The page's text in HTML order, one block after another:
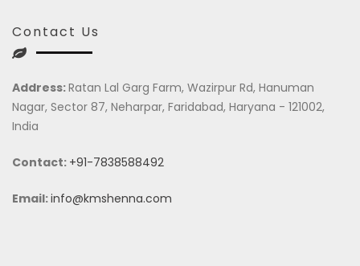
Contact Us
Address:Ratan Lal Garg Farm, Wazirpur Rd, Hanuman
Nagar, Sector 87, Neharpar, Faridabad, Haryana - 121002,
India
Contact: +91-7838588492
Email:info@kmshenna.com